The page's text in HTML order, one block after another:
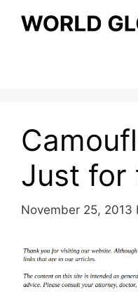
Just for
November 25, 2013